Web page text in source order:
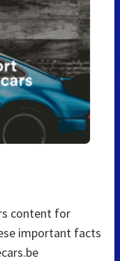
content for
important facts